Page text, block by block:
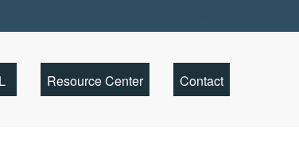
Resource Center Contact